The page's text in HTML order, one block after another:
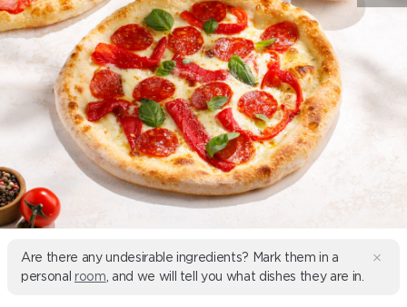
Are there any undesirable ingredients? Mark them in a
personal room , and we will tell you what dishes they are in.